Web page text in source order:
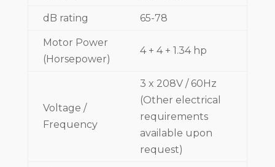
dB rating 65-78
Motor Power
(Horsepower)
4 + 4 + 1.34 hp
Voltage /
Frequency
3 x 208V / 60Hz
(Other electrical
requirements
available upon
request)